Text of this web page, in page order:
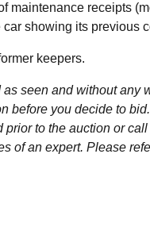
maintenance receipts
showing its previous
keepers.
seen and without any
before you decide to
to the auction or
of an expert. Please